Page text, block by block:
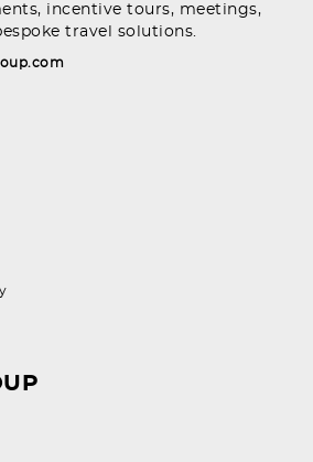
incentive tours, meetings,
travel solutions.